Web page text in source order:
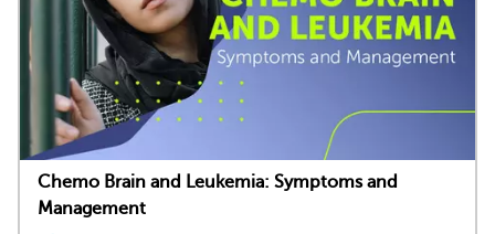
Chemo Brain and Leukemia: Symptoms and
Management